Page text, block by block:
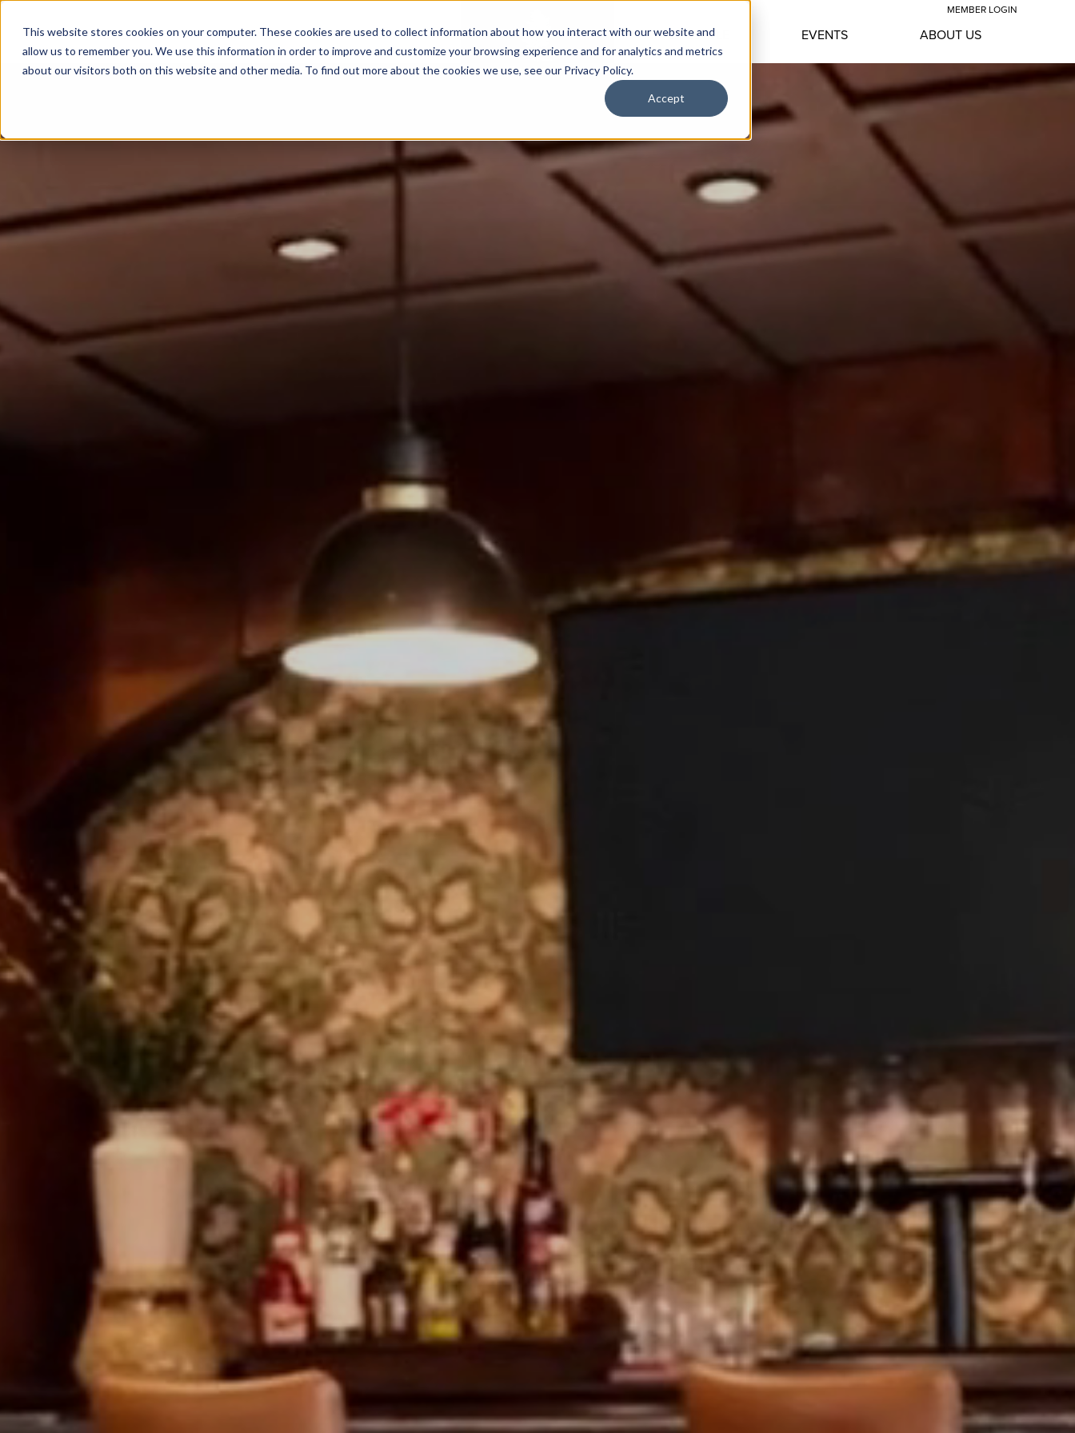
This website stores cookies on your computer. These cookies are used to collect information about how you interact with our website and
allow us to remember you. We use this information in order to improve and customize your browsing experience and for analytics and metrics
about our visitors both on this website and other media. To find out more about the cookies we use, see our Privacy Policy.
Accept
ABOUT MEMBERSHIP SPORTS
MEMBER LOGIN
LIFESTYLE EVENTS ABOUT US